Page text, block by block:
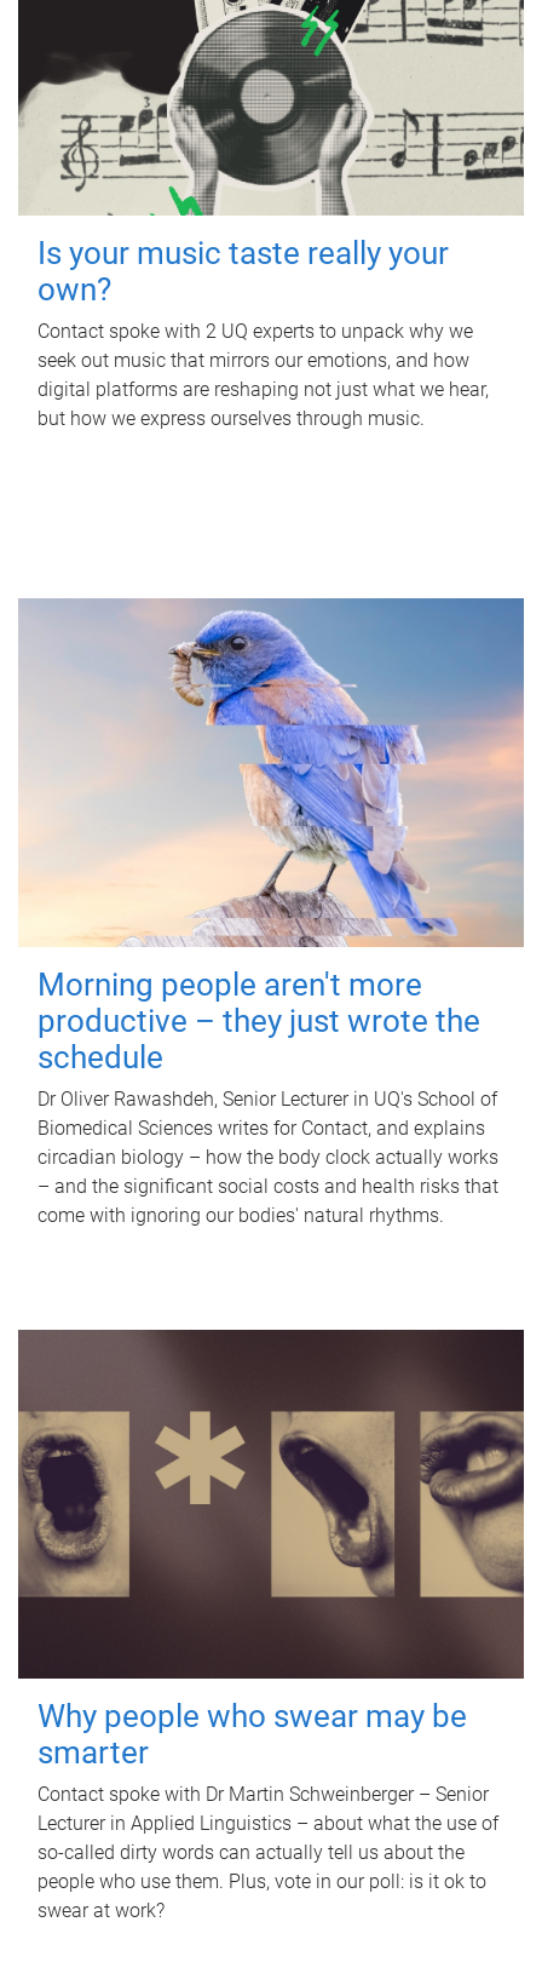
Is your music taste really your
own?
Contact spoke with 2 UQ experts to unpack why we
seek out music that mirrors our emotions, and how
digital platforms are reshaping not just what we hear,
but how we express ourselves through music.
Morning people aren't more
productive – they just wrote the
schedule
Dr Oliver Rawashdeh, Senior Lecturer in UQ's School of
Biomedical Sciences writes for Contact, and explains
circadian biology – how the body clock actually works
– and the significant social costs and health risks that
come with ignoring our bodies' natural rhythms.
Why people who swear may be
smarter
Contact spoke with Dr Martin Schweinberger – Senior
Lecturer in Applied Linguistics – about what the use of
so-called dirty words can actually tell us about the
people who use them. Plus, vote in our poll: is it ok to
swear at work?